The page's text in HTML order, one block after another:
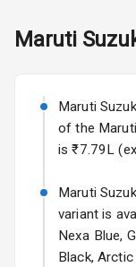
25
15
Maruti
Maruti
of the
is ₹7.79L
Maruti
variant is
Nexa Blue,
Black,